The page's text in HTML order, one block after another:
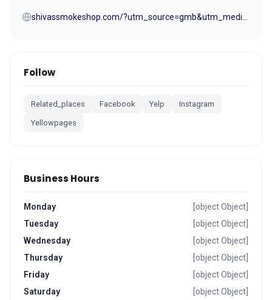
Follow
Related_places Facebook Yelp Instagram
Yellowpages
Business Hours
Monday
[object Object]
Tuesday
[object Object]
Wednesday
[object Object]
Thursday
[object Object]
Friday
[object Object]
Saturday
[object Object]